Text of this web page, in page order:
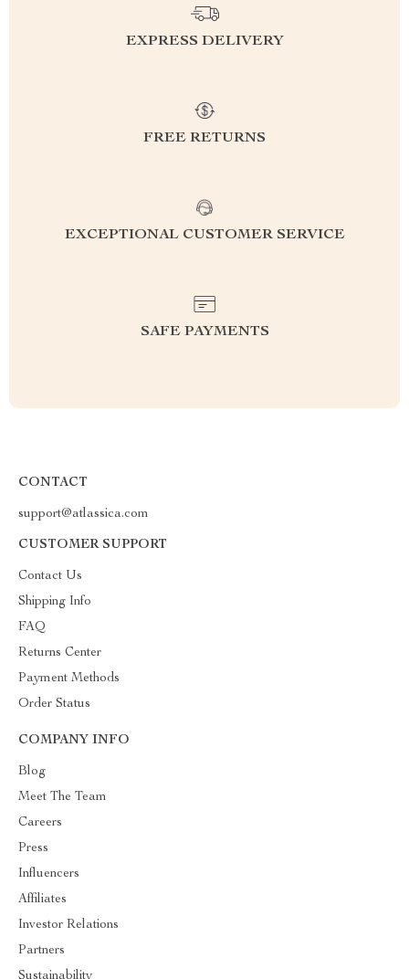
EXPRESS DELIVERY
FREE RETURNS
EXCEPTIONAL CUSTOMER SERVICE
SAFE PAYMENTS
CONTACT
support@atlassica.com
CUSTOMER SUPPORT
Contact Us
Shipping Info
FAQ
Returns Center
Payment Methods
Order Status
COMPANY INFO
Blog
Meet The Team
Careers
Press
Influencers
Affiliates
Investor Relations
Partners
Sustainability